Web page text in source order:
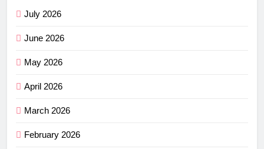
July 2026
June 2026
May 2026
April 2026
March 2026
February 2026